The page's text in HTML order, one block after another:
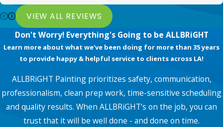
and a commitment to community
and customer happiness, we stand
apart by ensuring every project
reflects our Painting Happiness™
get started!
VIEW ALL REVIEWS
Don't Worry! Everything's Going to be ALLBRiGHT
Learn more about what we've been doing for more than 35 years
to provide happy & helpful service to clients across LA!
ALLBRiGHT Painting prioritizes safety, communication,
professionalism, clean prep work, time-sensitive scheduling
and quality results. When ALLBRiGHT’s on the job, you can
trust that it will be well done - and done on time.